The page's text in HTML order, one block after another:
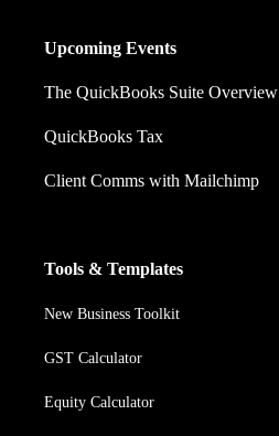
Upcoming Events
The QuickBooks Suite Overview
QuickBooks Tax
Client Comms with Mailchimp
Tools & Templates
New Business Toolkit
GST Calculator
Equity Calculator